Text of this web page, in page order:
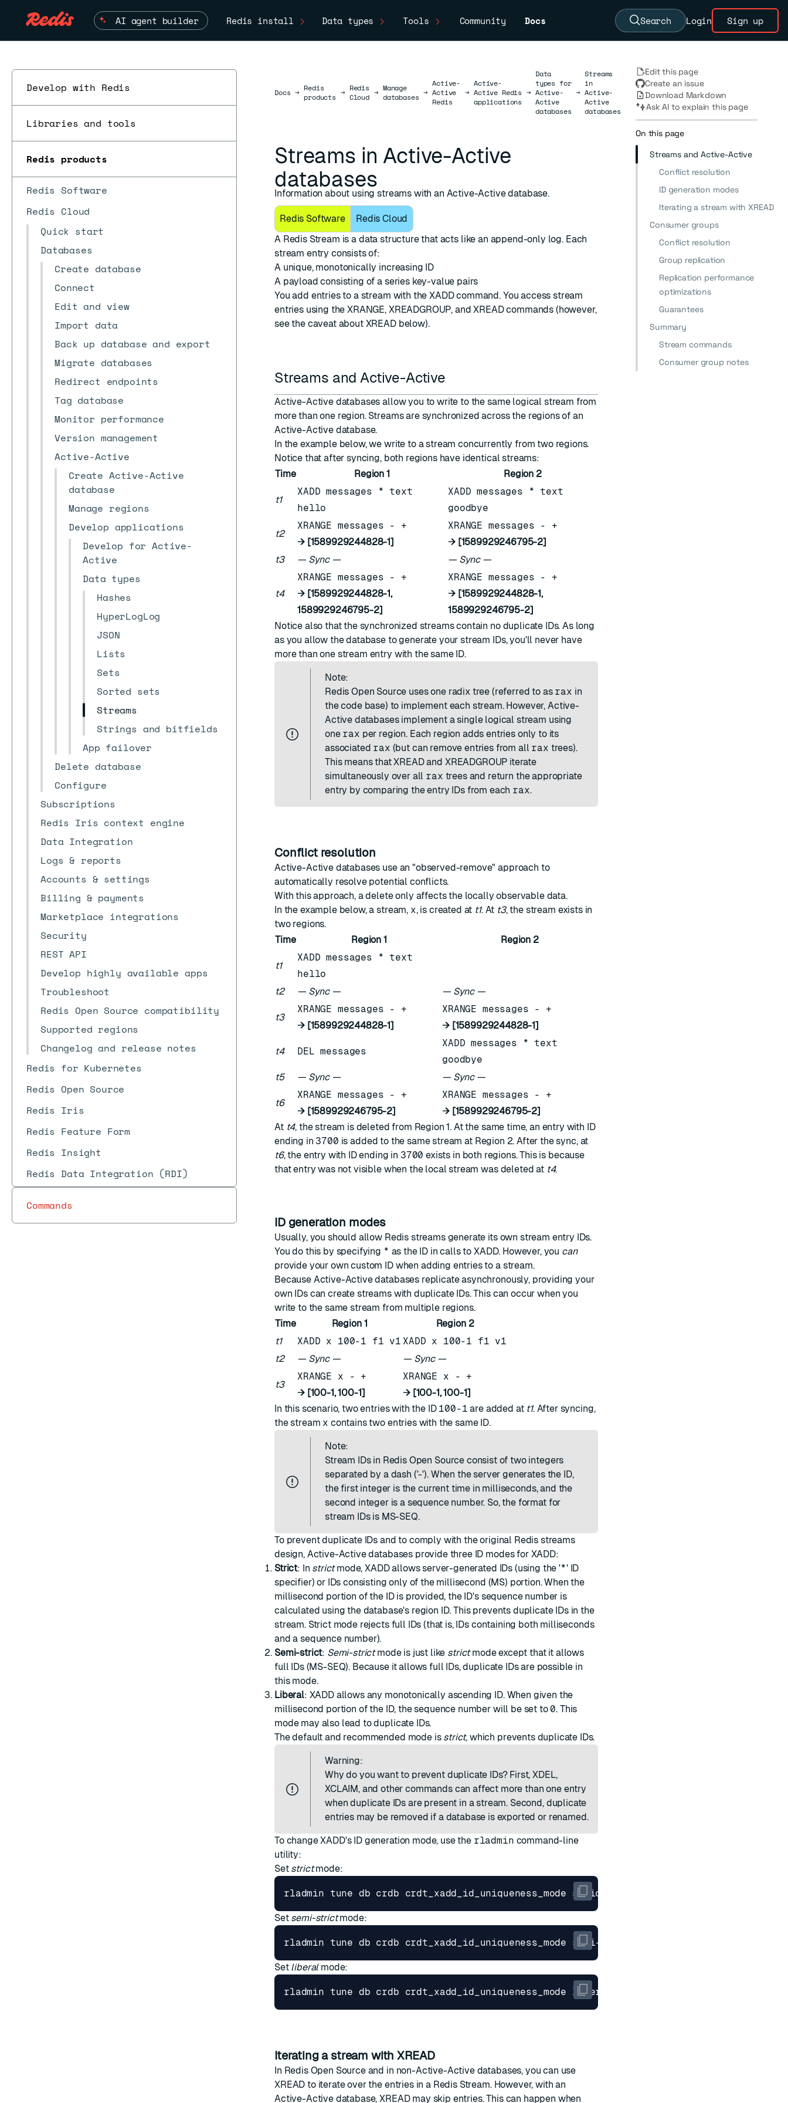
AI agent builder Redis install Data types Tools Community Docs Search Login Sign up
Develop with Redis
Libraries and tools
Redis products
Redis Software
Redis Cloud
Quick start
Databases
Create database
Connect
Edit and view
Import data
Back up database and export
Migrate databases
Redirect endpoints
Tag database
Monitor performance
Version management
Active-Active
Create Active-Active
database
Manage regions
Develop applications
Develop for Active-
Active
Data types
Hashes
HyperLogLog
JSON
Lists
Sets
Sorted sets
Streams
Strings and bitfields
App failover
Delete database
Configure
Subscriptions
Redis Iris context engine
Data Integration
Logs & reports
Accounts & settings
Billing & payments
Marketplace integrations
Security
REST API
Develop highly available apps
Troubleshoot
Redis Open Source compatibility
Supported regions
Changelog and release notes
Redis for Kubernetes
Redis Open Source
Redis Iris
Redis Feature Form
Redis Insight
Redis Data Integration (RDI)
Commands
DocsDocs
→ Redis
products → Redis
Cloud → Manage
databases →
Active-
Active
Redis
→
Active-
Active Redis
applications
→
Data
types for
Active-
Active
databases
→
Streams
in
Active-
Active
databases
Streams in Active-Active
databases
Information about using streams with an Active-Active database.
Redis Software
Redis Cloud
A Redis Stream is a data structure that acts like an append-only log. Each
stream entry consists of:
A unique, monotonically increasing ID
A payload consisting of a series key-value pairs
You add entries to a stream with the XADD command. You access stream
entries using the XRANGE, XREADGROUP, and XREAD commands (however,
see the caveat about XREAD below).
Streams and Active-Active
Active-Active databases allow you to write to the same logical stream from
more than one region. Streams are synchronized across the regions of an
Active-Active database.
In the example below, we write to a stream concurrently from two regions.
Notice that after syncing, both regions have identical streams:
Time
Region 1 Region 2
t1
XADD messages * text
hello
XADD messages * text
goodbye
t2
XRANGE messages - +
→ [1589929244828-1]
XRANGE messages - +
→ [1589929246795-2]
t3
— Sync — — Sync —
t4
XRANGE messages - +
→ [1589929244828-1,
1589929246795-2]
XRANGE messages - +
→ [1589929244828-1,
1589929246795-2]
Notice also that the synchronized streams contain no duplicate IDs. As long
as you allow the database to generate your stream IDs, you'll never have
more than one stream entry with the same ID.
Note:
Redis Open Source uses one radix tree (referred to as rax in
the code base) to implement each stream. However, Active-
Active databases implement a single logical stream using
one rax per region. Each region adds entries only to its
associated rax (but can remove entries from all rax trees).
This means that XREAD and XREADGROUP iterate
simultaneously over all rax trees and return the appropriate
entry by comparing the entry IDs from each rax.
Conflict resolution
Active-Active databases use an "observed-remove" approach to
automatically resolve potential conflicts.
With this approach, a delete only affects the locally observable data.
In the example below, a stream, x, is created at t1. At t3, the stream exists in
two regions.
Time
Region 1 Region 2
t1
XADD messages * text
hello
t2
— Sync — — Sync —
t3
XRANGE messages - +
→ [1589929244828-1]
XRANGE messages - +
→ [1589929244828-1]
t4 DEL messages
XADD messages * text
goodbye
t5
— Sync — — Sync —
t6
XRANGE messages - +
→ [1589929246795-2]
XRANGE messages - +
→ [1589929246795-2]
At t4, the stream is deleted from Region 1. At the same time, an entry with ID
ending in 3700 is added to the same stream at Region 2. After the sync, at
t6, the entry with ID ending in 3700 exists in both regions. This is because
that entry was not visible when the local stream was deleted at t4.
ID generation modes
Usually, you should allow Redis streams generate its own stream entry IDs.
You do this by specifying * as the ID in calls to XADD. However, you can
provide your own custom ID when adding entries to a stream.
Because Active-Active databases replicate asynchronously, providing your
own IDs can create streams with duplicate IDs. This can occur when you
write to the same stream from multiple regions.
Time
Region 1
Region 2
t1
XADD x 100-1 f1 v1 XADD x 100-1 f1 v1
t2
— Sync — — Sync —
t3
XRANGE x - +
→ [100-1, 100-1]
XRANGE x - +
→ [100-1, 100-1]
In this scenario, two entries with the ID 100-1 are added at t1. After syncing,
the stream x contains two entries with the same ID.
Note:
Stream IDs in Redis Open Source consist of two integers
separated by a dash ('-'). When the server generates the ID,
the first integer is the current time in milliseconds, and the
second integer is a sequence number. So, the format for
stream IDs is MS-SEQ.
To prevent duplicate IDs and to comply with the original Redis streams
design, Active-Active databases provide three ID modes for XADD:
Strict: In strictmode, XADD allows server-generated IDs (using the '*' ID
specifier) or IDs consisting only of the millisecond (MS) portion. When the
millisecond portion of the ID is provided, the ID's sequence number is
calculated using the database's region ID. This prevents duplicate IDs in the
stream. Strict mode rejects full IDs (that is, IDs containing both milliseconds
and a sequence number).
Semi-strict: Semi-strictmode is just like strictmode except that it allows
full IDs (MS-SEQ). Because it allows full IDs, duplicate IDs are possible in
this mode.
Liberal: XADD allows any monotonically ascending ID. When given the
millisecond portion of the ID, the sequence number will be set to0. This
mode may also lead to duplicate IDs.
The default and recommended mode is strict, which prevents duplicate IDs.
Warning:
Why do you want to prevent duplicate IDs? First, XDEL,
XCLAIM, and other commands can affect more than one entry
when duplicate IDs are present in a stream. Second, duplicate
entries may be removed if a database is exported or renamed.
To change XADD's ID generation mode, use the rladmin command-line
utility:
Set strictmode:
Set semi-strictmode:
Set liberalmode:
Iterating a stream with XREAD
In Redis Open Source and in non-Active-Active databases, you can use
XREAD to iterate over the entries in a Redis Stream. However, with an
Active-Active database, XREAD may skip entries. This can happen when
Edit this page
Create an issue
Download Markdown
Ask AI to explain this page
On this page
Streams and Active-Active
Conflict resolution
ID generation modes
Iterating a stream with XREAD
Consumer groups
Conflict resolution
Group replication
Replication performance
optimizations
Guarantees
Summary
Stream commands
Consumer group notes